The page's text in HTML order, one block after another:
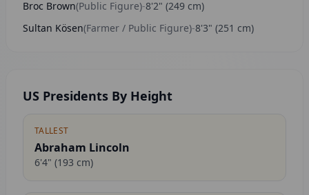
Broc Brown(Public Figure)-8'2" (249 cm)
Sultan Kösen(Farmer / Public Figure)-8'3" (251 cm)
US Presidents By Height
TALLEST
Abraham Lincoln
6'4" (193 cm)